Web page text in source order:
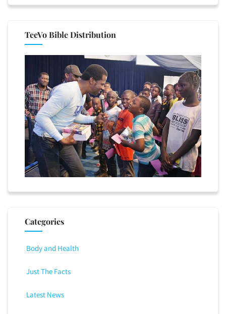
TeeVo Bible Distribution
Categories
Body and Health
Just The Facts
Latest News